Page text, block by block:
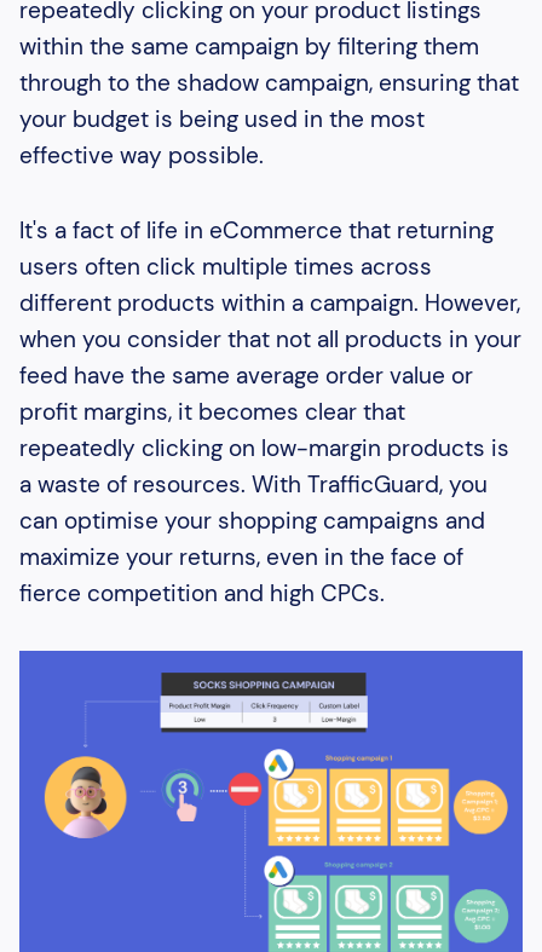
repeatedly clicking on your product listings
within the same campaign by filtering them
through to the shadow campaign, ensuring that
your budget is being used in the most
effective way possible.
It's a fact of life in eCommerce that returning
users often click multiple times across
different products within a campaign. However,
when you consider that not all products in your
feed have the same average order value or
profit margins, it becomes clear that
repeatedly clicking on low-margin products is
a waste of resources. With TrafficGuard, you
can optimise your shopping campaigns and
maximize your returns, even in the face of
fierce competition and high CPCs.